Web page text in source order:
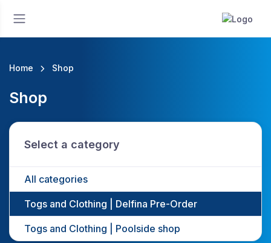
Home Shop
Shop
Select a category
All categories
Togs and Clothing | Delfina Pre-Order
Togs and Clothing | Poolside shop